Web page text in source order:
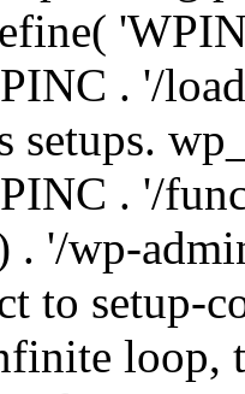
. '/
setups.
. '/
. '/wp-
to setup-
loop,